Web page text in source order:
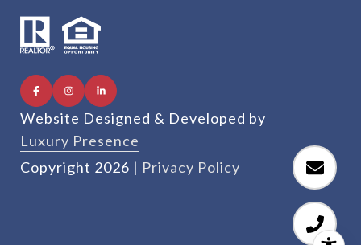
Website Designed & Developed by
Luxury Presence
Copyright 2026 | Privacy Policy